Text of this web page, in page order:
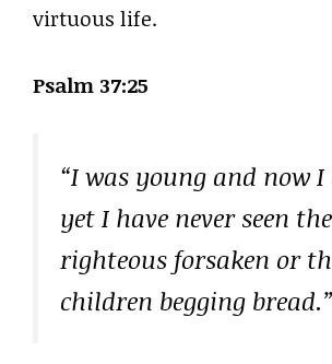
virtuous life.
Psalm 37:25
“I was young and now
yet I have never seen the
righteous forsaken or
children begging bread.”